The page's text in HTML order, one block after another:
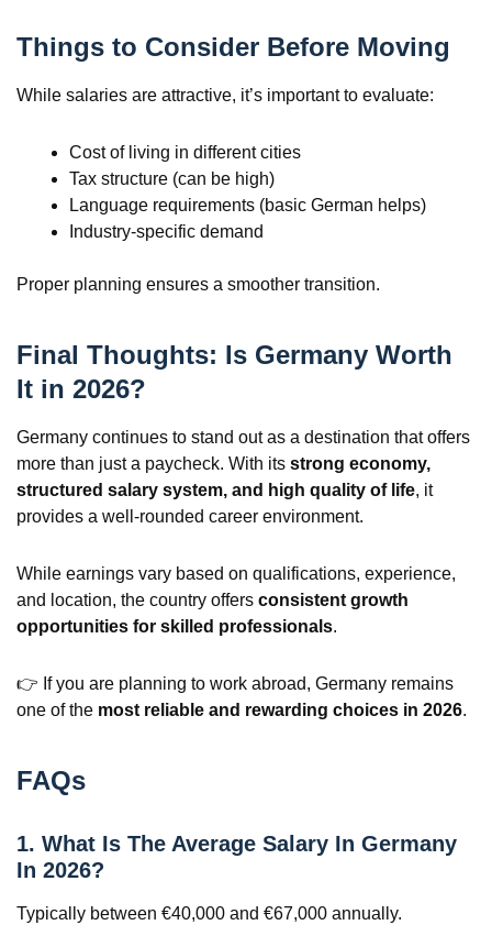
Things to Consider Before Moving
While salaries are attractive, it’s important to evaluate:
Cost of living in different cities
Tax structure (can be high)
Language requirements (basic German helps)
Industry-specific demand
Proper planning ensures a smoother transition.
Final Thoughts: Is Germany Worth
It in 2026?
Germany continues to stand out as a destination that offers
more than just a paycheck. With its strong economy,
structured salary system, and high quality of life, it
provides a well-rounded career environment.
While earnings vary based on qualifications, experience,
and location, the country offers consistent growth
opportunities for skilled professionals.
👉 If you are planning to work abroad, Germany remains
one of the most reliable and rewarding choices in 2026.
FAQs
1. What Is The Average Salary In Germany
In 2026?
Typically between €40,000 and €67,000 annually.